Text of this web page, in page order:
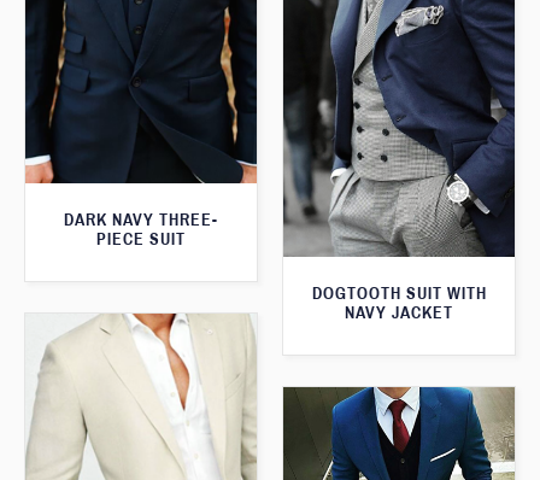
DARK NAVY THREE-
PIECE SUIT
DOGTOOTH SUIT WITH
NAVY JACKET